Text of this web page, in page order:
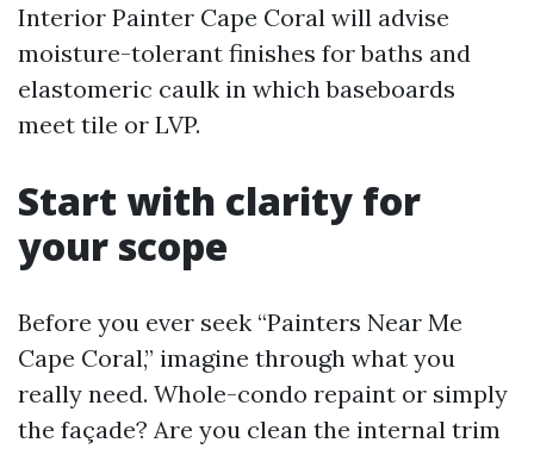
Interior Painter Cape Coral will advise
moisture-tolerant finishes for baths and
elastomeric caulk in which baseboards
meet tile or LVP.
Start with clarity for
your scope
Before you ever seek “Painters Near Me
Cape Coral,” imagine through what you
really need. Whole-condo repaint or simply
the façade? Are you clean the internal trim